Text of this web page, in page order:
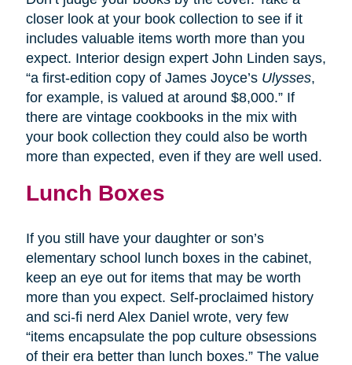
closer look at your book collection to see if it
includes valuable items worth more than you
expect. Interior design expert John Linden says,
“a first-edition copy of James Joyce’s Ulysses,
for example, is valued at around $8,000.” If
there are vintage cookbooks in the mix with
your book collection they could also be worth
more than expected, even if they are well used.
Lunch Boxes
If you still have your daughter or son’s
elementary school lunch boxes in the cabinet,
keep an eye out for items that may be worth
more than you expect. Self-proclaimed history
and sci-fi nerd Alex Daniel wrote, very few
“items encapsulate the pop culture obsessions
of their era better than lunch boxes.” The value